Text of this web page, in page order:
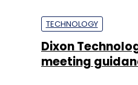
TECHNOLOGY
Dixon
meeting